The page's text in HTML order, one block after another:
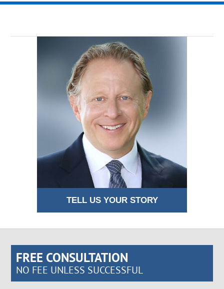
TELL US YOUR STORY
FREE CONSULTATION
NO FEE UNLESS SUCCESSFUL